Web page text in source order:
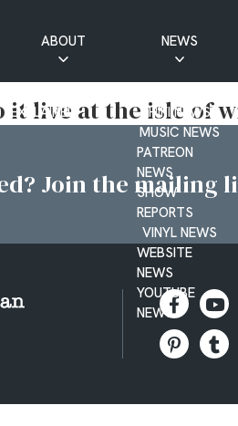
ABOUT
EXPLAINED
NEWS
HIFI NEWS
MUSIC NEWS
PATREON
NEWS
SHOW
REPORTS
VINYL NEWS
WEBSITE
NEWS
YOUTUBE
NEWS
it live at the isle of
Join the mailing